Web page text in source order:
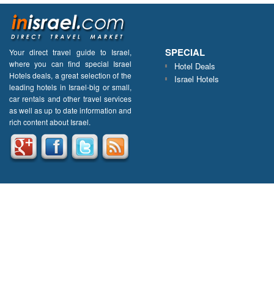
SPECIAL
Hotel Deals
Israel Hotels
Your direct travel guide to Israel,
where you can find special Israel
Hotels deals, a great selection of the
leading hotels in Israel-big or small,
car rentals and other travel services
as well as up to date information and
rich content about Israel.